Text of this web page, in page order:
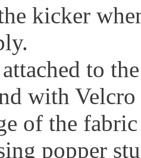
kicker
to
with
of the
popper